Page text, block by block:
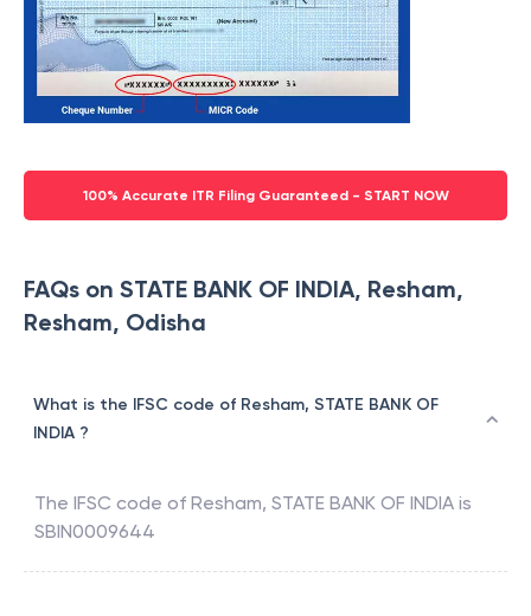
100% Accurate ITR Filing Guaranteed - START NOW
FAQs on STATE BANK OF INDIA, Resham,
Resham, Odisha
What is the IFSC code of Resham, STATE BANK OF
INDIA ?
The IFSC code of Resham, STATE BANK OF INDIA is
SBIN0009644